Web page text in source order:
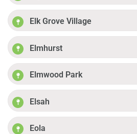
Elk Grove Village
Elmhurst
Elmwood Park
Elsah
Eola